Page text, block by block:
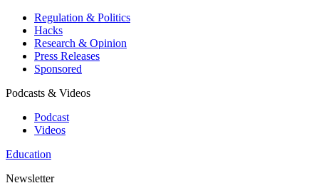
Regulation & Politics
Hacks
Research & Opinion
Press Releases
Sponsored
Podcasts & Videos
Podcast
Videos
Education
Newsletter